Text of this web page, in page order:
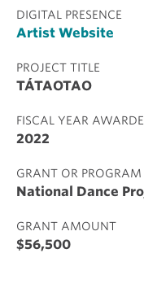
DIGITAL PRESENCE
Artist Website
PROJECT TITLE
TÁTAOTAO
FISCAL YEAR
2022
GRANT OR PROGRAM
National Dance
GRANT AMOUNT
$56,500